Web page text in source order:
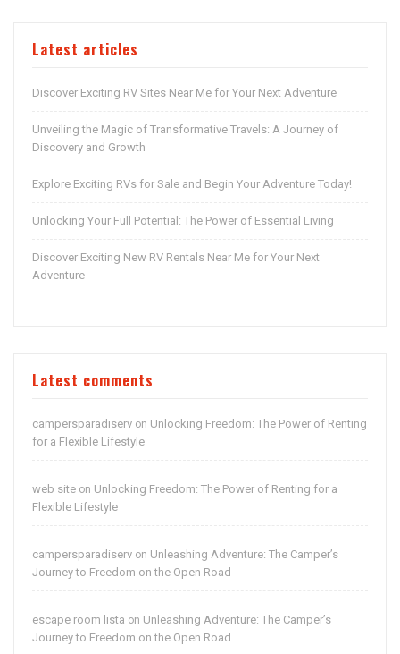
Latest articles
Discover Exciting RV Sites Near Me for Your Next Adventure
Unveiling the Magic of Transformative Travels: A Journey of
Discovery and Growth
Explore Exciting RVs for Sale and Begin Your Adventure Today!
Unlocking Your Full Potential: The Power of Essential Living
Discover Exciting New RV Rentals Near Me for Your Next
Adventure
Latest comments
campersparadiserv on Unlocking Freedom: The Power of Renting
for a Flexible Lifestyle
web site on Unlocking Freedom: The Power of Renting for a
Flexible Lifestyle
campersparadiserv on Unleashing Adventure: The Camper’s
Journey to Freedom on the Open Road
escape room lista on Unleashing Adventure: The Camper’s
Journey to Freedom on the Open Road